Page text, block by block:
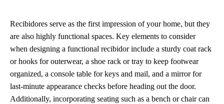
Recibidores serve as the first impression of your home, but they
are also highly functional spaces. Key elements to consider
when designing a functional recibidor include a sturdy coat rack
or hooks for outerwear, a shoe rack or tray to keep footwear
organized, a console table for keys and mail, and a mirror for
last-minute appearance checks before heading out the door.
Additionally, incorporating seating such as a bench or chair can